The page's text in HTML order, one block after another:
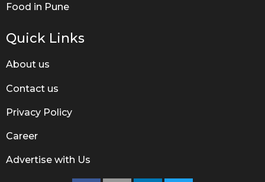
Food in Pune
Quick Links
About us
Contact us
Privacy Policy
Career
Advertise with Us